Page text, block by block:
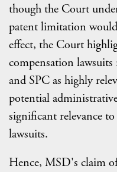
though the Court
patent limitation
effect, the Court
compensation
and SPC as highly
potential
significant relevance
lawsuits.
Hence, MSD's claim